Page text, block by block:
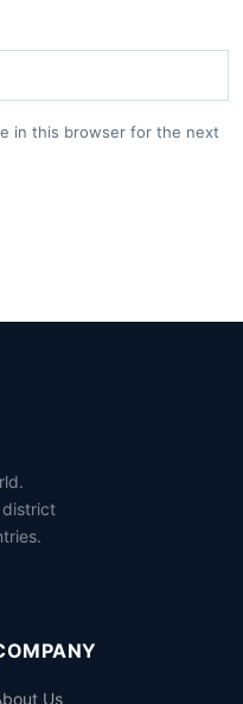
in this browser for the next
district
Us